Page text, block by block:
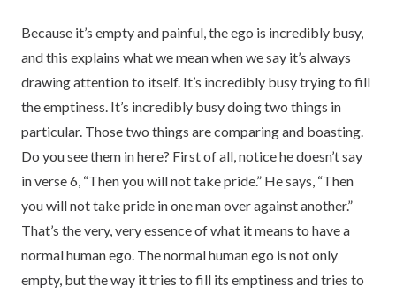
Because it’s empty and painful, the ego is incredibly busy,
and this explains what we mean when we say it’s always
drawing attention to itself. It’s incredibly busy trying to fill
the emptiness. It’s incredibly busy doing two things in
particular. Those two things are comparing and boasting.
Do you see them in here? First of all, notice he doesn’t say
in verse 6, “Then you will not take pride.” He says, “Then
you will not take pride in one man over against another.”
That’s the very, very essence of what it means to have a
normal human ego. The normal human ego is not only
empty, but the way it tries to fill its emptiness and tries to